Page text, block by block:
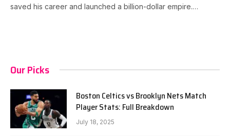
saved his career and launched a billion-dollar empire.…
Our Picks
Boston Celtics vs Brooklyn Nets Match
Player Stats: Full Breakdown
July 18, 2025